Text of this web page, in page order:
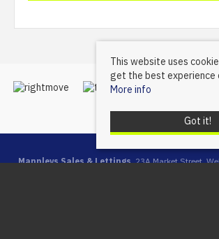
Mannleys Sales & Lettings, 23A Market Street,
This website uses
get the best experience
More info
Got it!